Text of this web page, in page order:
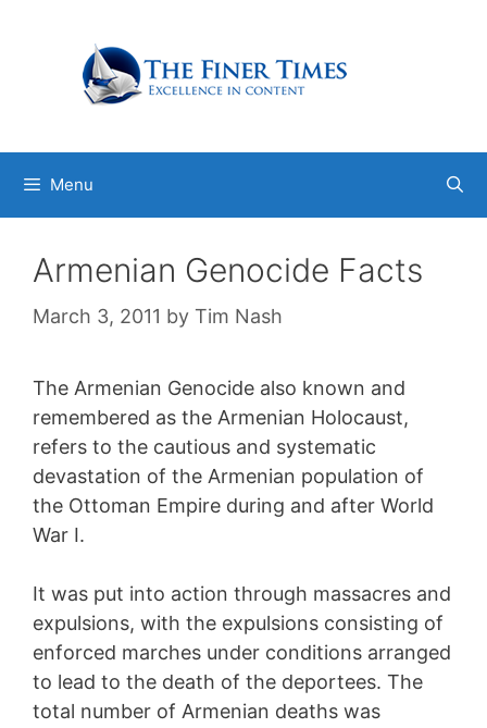
Menu
Armenian Genocide Facts
March 3, 2011 by Tim Nash
The Armenian Genocide also known and
remembered as the Armenian Holocaust,
refers to the cautious and systematic
devastation of the Armenian population of
the Ottoman Empire during and after World
War I.
It was put into action through massacres and
expulsions, with the expulsions consisting of
enforced marches under conditions arranged
to lead to the death of the deportees. The
total number of Armenian deaths was